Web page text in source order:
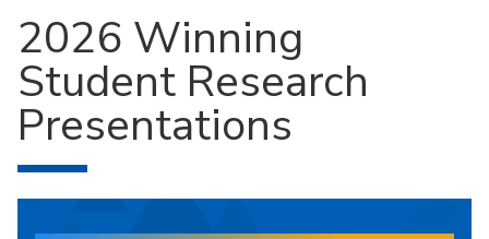
2026 Winning
Student Research
Presentations